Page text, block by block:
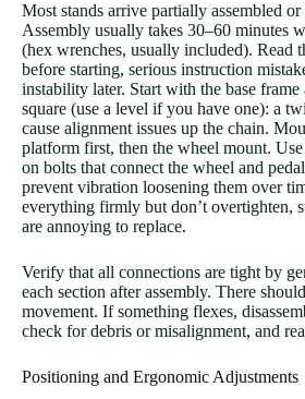
Most stands arrive partially assembled
Assembly usually takes 30–60 minutes
(hex wrenches, usually included). Read
before starting, serious instruction
instability later. Start with the base frame
square (use a level if you have one): a
cause alignment issues up the chain.
platform first, then the wheel mount.
on bolts that connect the wheel and
prevent vibration loosening them over
everything firmly but don’t overtighten,
are annoying to replace.
Verify that all connections are tight by
each section after assembly. There
movement. If something flexes,
check for debris or misalignment, and
Positioning and Ergonomic Adjustments